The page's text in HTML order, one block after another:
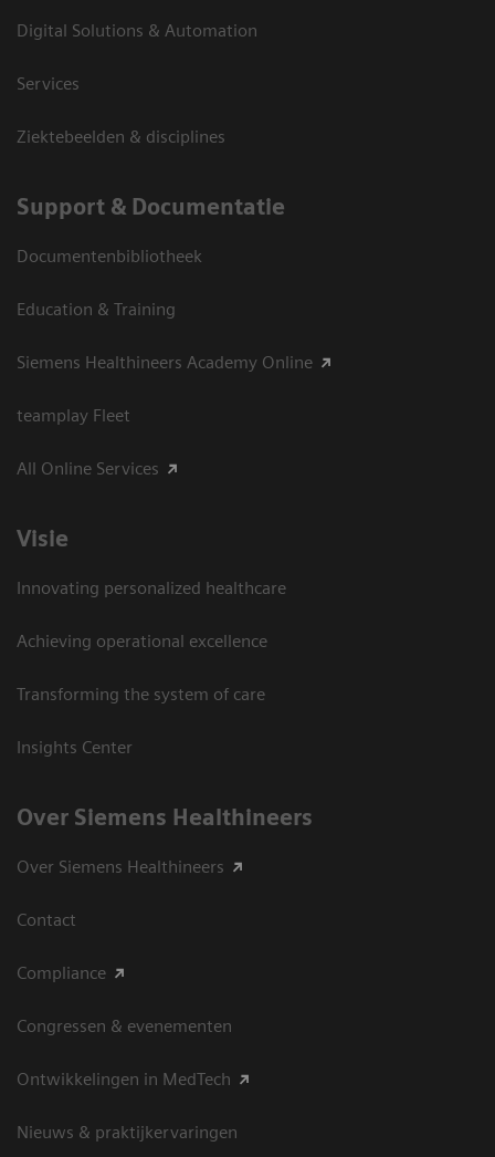
Digital Solutions & Automation
Services
Ziektebeelden & disciplines
Support & Documentatie
Documentenbibliotheek
Education & Training
Siemens Healthineers Academy Online
teamplay Fleet
All Online Services
Visie
Innovating personalized healthcare
Achieving operational excellence
Transforming the system of care
Insights Center
Over Siemens Healthineers
Over Siemens Healthineers
Contact
Compliance
Congressen & evenementen
Ontwikkelingen in MedTech
Nieuws & praktijkervaringen